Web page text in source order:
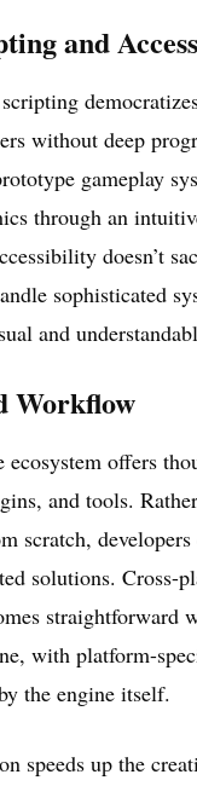
and
without deep
gameplay
through an
doesn’t
sophisticated
and
Workflow
offers
and tools.
scratch, developers
solutions. Cross-
straightforward
with platform-
the engine itself.
speeds up the